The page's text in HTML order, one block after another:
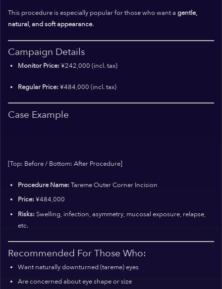
This procedure is especially popular for those who want a gentle,
natural, and soft appearance.
Campaign Details
Monitor Price:¥242,000 (incl. tax)
Regular Price:¥484,000 (incl. tax)
Case Example
[Top: Before / Bottom: After Procedure]
Procedure Name:Tareme Outer Corner Incision
Price:¥484,000
Risks:Swelling, infection, asymmetry, mucosal exposure, relapse,
etc.
Recommended For Those Who:
Want naturally downturned (tareme) eyes
Are concerned about eye shape or size